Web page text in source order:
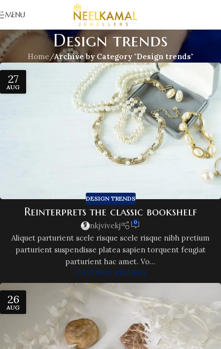
Skip to navigation
Skip to main content
MENU
Design trends
Home/Archive by Category "Design trends"
27
AUG
DESIGN TRENDS
Reinterprets the classic bookshelf
nkjvivekj 0
Aliquet parturient scele risque scele risque nibh pretium
parturient suspendisse platea sapien torquent feugiat
parturient hac amet. Vo...
CONTINUE READING
26
AUG